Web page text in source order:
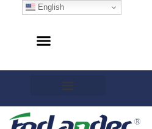
English